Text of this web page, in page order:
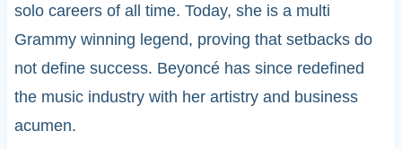
solo careers of all time. Today, she is a multi
Grammy winning legend, proving that setbacks do
not define success. Beyoncé has since redefined
the music industry with her artistry and business
acumen.